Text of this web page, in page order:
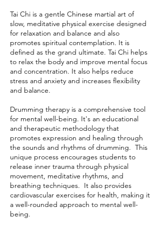
Tai Chi is a gentle Chinese martial art of
slow, meditative physical exercise designed
for relaxation and balance and also
promotes spiritual contemplation. It is
defined as the grand ultimate. Tai Chi helps
to relax the body and improve mental focus
and concentration. It also helps reduce
stress and anxiety and increases flexibility
and balance.
Drumming therapy is a comprehensive tool
for mental well-being. It's an educational
and therapeutic methodology that
promotes expression and healing through
the sounds and rhythms of drumming. This
unique process encourages students to
release inner trauma through physical
movement, meditative rhythms, and
breathing techniques. It also provides
cardiovascular exercises for health, making it
a well-rounded approach to mental well-
being.